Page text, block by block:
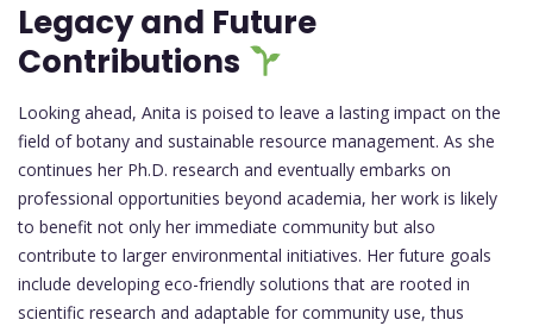
Legacy and Future
Contributions
Looking ahead, Anita is poised to leave a lasting impact on the
field of botany and sustainable resource management. As she
continues her Ph.D. research and eventually embarks on
professional opportunities beyond academia, her work is likely
to benefit not only her immediate community but also
contribute to larger environmental initiatives. Her future goals
include developing eco-friendly solutions that are rooted in
scientific research and adaptable for community use, thus